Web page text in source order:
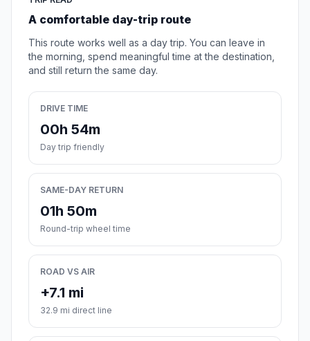
A comfortable day-trip route
This route works well as a day trip. You can leave in
the morning, spend meaningful time at the destination,
and still return the same day.
DRIVE TIME
00h 54m
Day trip friendly
SAME-DAY RETURN
01h 50m
Round-trip wheel time
ROAD VS AIR
+7.1 mi
32.9 mi direct line